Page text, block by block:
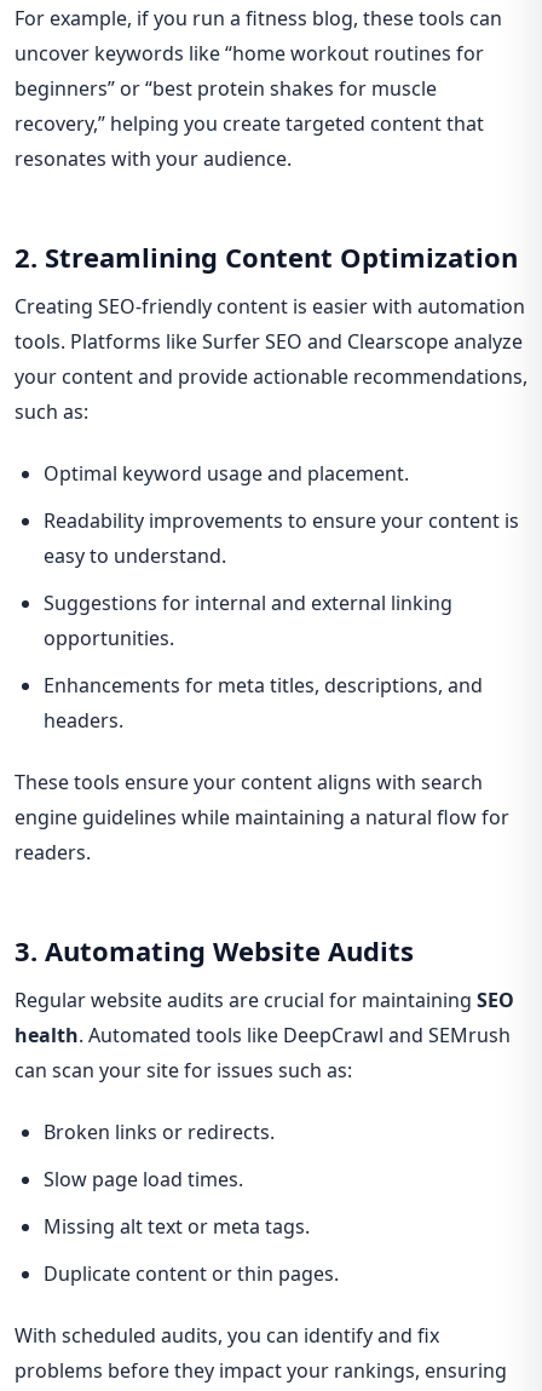
For example, if you run a fitness blog, these tools can
uncover keywords like “home workout routines for
beginners” or “best protein shakes for muscle
recovery,” helping you create targeted content that
resonates with your audience.
2. Streamlining Content Optimization
Creating SEO-friendly content is easier with automation
tools. Platforms like Surfer SEO and Clearscope analyze
your content and provide actionable recommendations,
such as:
Optimal keyword usage and placement.
Readability improvements to ensure your content is
easy to understand.
Suggestions for internal and external linking
opportunities.
Enhancements for meta titles, descriptions, and
headers.
These tools ensure your content aligns with search
engine guidelines while maintaining a natural flow for
readers.
3. Automating Website Audits
Regular website audits are crucial for maintaining SEO
health. Automated tools like DeepCrawl and SEMrush
can scan your site for issues such as:
Broken links or redirects.
Slow page load times.
Missing alt text or meta tags.
Duplicate content or thin pages.
With scheduled audits, you can identify and fix
problems before they impact your rankings, ensuring